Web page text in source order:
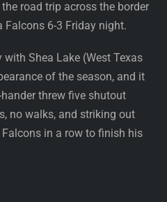
road trip across the border
Falcons 6-3 Friday night.
with Shea Lake (West Texas
of the season, and it
threw five shutout
no walks, and striking out
in a row to finish his